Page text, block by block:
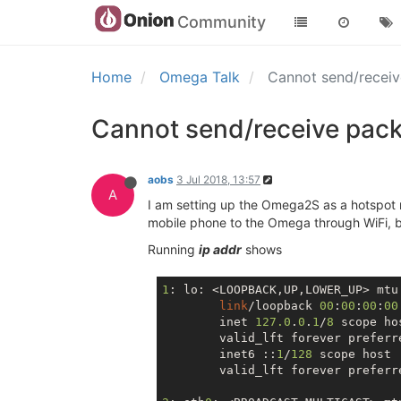
Community
Home Omega Talk Cannot send/
Cannot send/receive
A
aobs 3 Jul 2018, 13:57
I am setting up the Omega2S as a
mobile phone to the Omega through
Running ip addr shows
1 : lo: <LOOPBACK,UP,LOWER_UP> mtu
link/loopback 00 : 00 : 00 : 00
        inet
127.0 . 0 . 1/8 scope
valid_lft forever
        inet6 ::
1/128 scope host
valid_lft forever